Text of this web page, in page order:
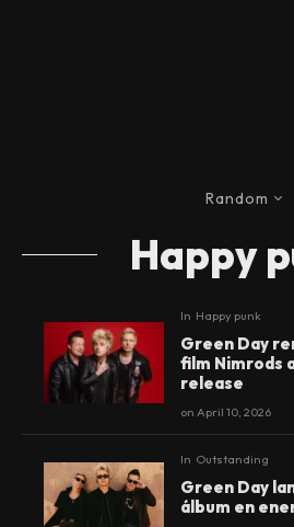
Random
Happy
In Happy punk
Green Day
film Nimrods
release
onApril 10, 2026
In Outstanding
Green Day
álbum en